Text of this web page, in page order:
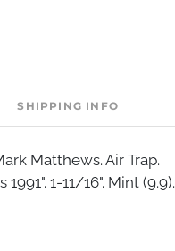
SHIPPING INFO
Matthews. Air Trap.
1-11/16". Mint (9.9).